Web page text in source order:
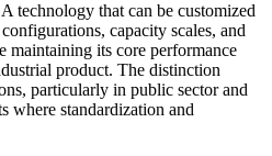
technology that can be customized
capacity scales, and
its core performance
product. The distinction
particularly in public sector and
where standardization and